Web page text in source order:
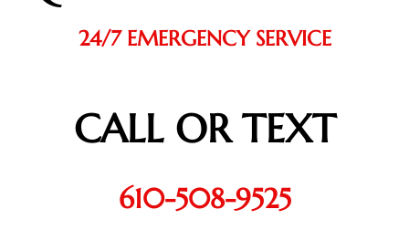
24/7 EMERGENCY SERVICE
CALL OR TEXT
610-508-9525